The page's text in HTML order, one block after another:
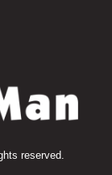
reserved.